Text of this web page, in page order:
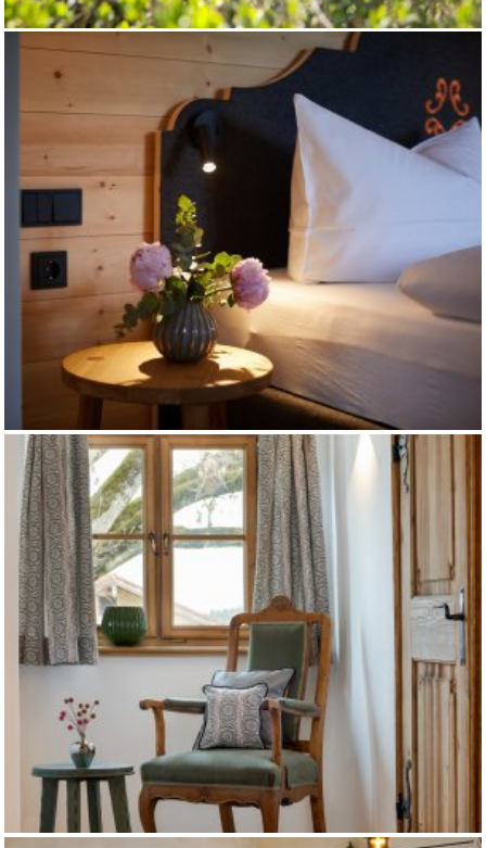
AGROB - CASINO
HOTEL ASCHBACHER HOF